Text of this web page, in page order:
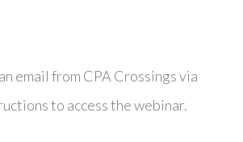
email from CPA Crossings via
to access the webinar.